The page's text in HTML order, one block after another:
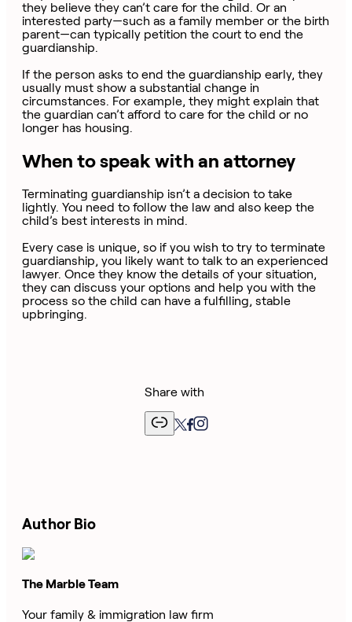
they believe they can’t care for the child. Or an
interested party—such as a family member or the birth
parent—can typically petition the court to end the
guardianship.
If the person asks to end the guardianship early, they
usually must show a substantial change in
circumstances. For example, they might explain that
the guardian can’t afford to care for the child or no
longer has housing.
When to speak with an attorney
Terminating guardianship isn’t a decision to take
lightly. You need to follow the law and also keep the
child’s best interests in mind.
Every case is unique, so if you wish to try to terminate
guardianship, you likely want to talk to an experienced
lawyer. Once they know the details of your situation,
they can discuss your options and help you with the
process so the child can have a fulfilling, stable
upbringing.
Share with
Author Bio
The Marble Team
Your family & immigration law firm